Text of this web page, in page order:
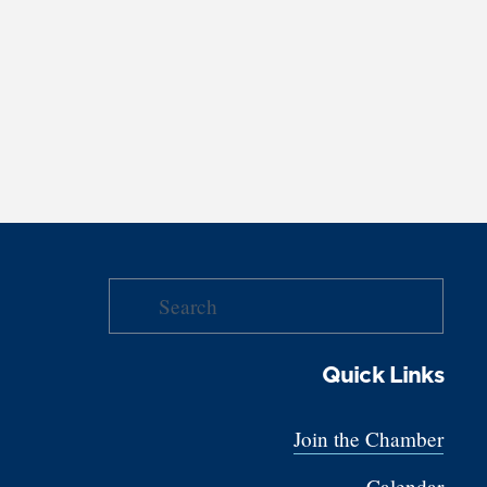
Quick Links
Join the Chamber